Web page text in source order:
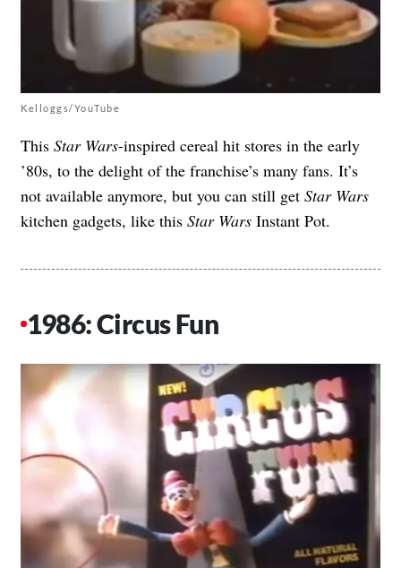
Kelloggs/YouTube
This Star Wars-inspired cereal hit stores in the early
’80s, to the delight of the franchise’s many fans. It’s
not available anymore, but you can still get Star Wars
kitchen gadgets, like this Star Wars Instant Pot.
1986: Circus Fun